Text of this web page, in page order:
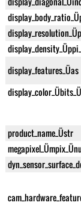
display_features_Üas
product_name_Üstr